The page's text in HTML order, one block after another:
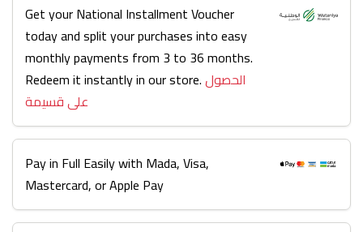
Get your National Installment Voucher
today and split your purchases into easy
monthly payments from 3 to 36 months.
Redeem it instantly in our store.الحصول
على قسيمة
Pay in Full Easily with Mada, Visa,
Mastercard, or Apple Pay